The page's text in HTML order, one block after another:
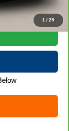
1 /29
$19,872